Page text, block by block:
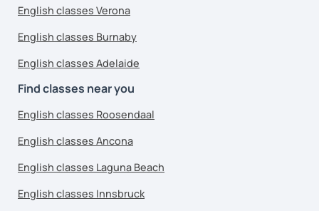
English classes Verona
English classes Burnaby
English classes Adelaide
Find classes near you
English classes Roosendaal
English classes Ancona
English classes Laguna Beach
English classes Innsbruck